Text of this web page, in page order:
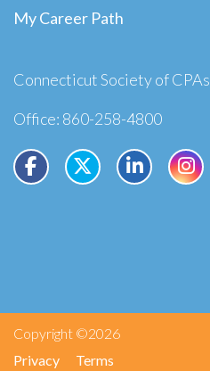
My Career Path
Connecticut Society of CPAs
Office: 860-258-4800
Copyright ©2026
Privacy
Terms